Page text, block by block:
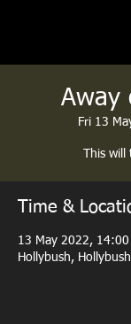
Away
Fri 13
This
Time &
13 May 2022, 14:00
Hollybush,